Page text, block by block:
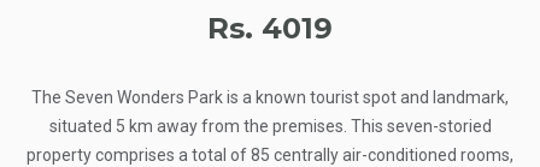
Rs. 4019
The Seven Wonders Park is a known tourist spot and landmark,
situated 5 km away from the premises. This seven-storied
property comprises a total of 85 centrally air-conditioned rooms,